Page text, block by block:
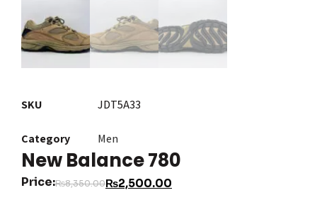
SKU JDT5A33
Category Men
New Balance 780
Price:₨8,350.00₨2,500.00